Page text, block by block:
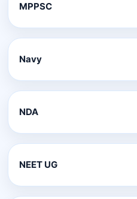
MPPSC
Navy
NDA
NEET UG